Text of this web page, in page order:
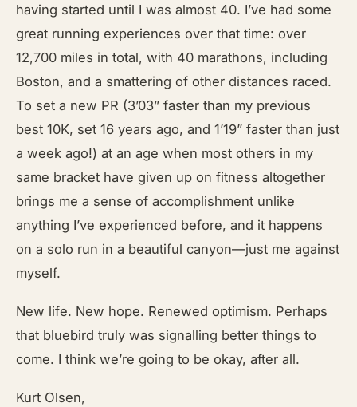
having started until I was almost 40. I’ve had some
great running experiences over that time: over
12,700 miles in total, with 40 marathons, including
Boston, and a smattering of other distances raced.
To set a new PR (3’03” faster than my previous
best 10K, set 16 years ago, and 1’19” faster than just
a week ago!) at an age when most others in my
same bracket have given up on fitness altogether
brings me a sense of accomplishment unlike
anything I’ve experienced before, and it happens
on a solo run in a beautiful canyon—just me against
myself.
New life. New hope. Renewed optimism. Perhaps
that bluebird truly was signalling better things to
come. I think we’re going to be okay, after all.
Kurt Olsen,